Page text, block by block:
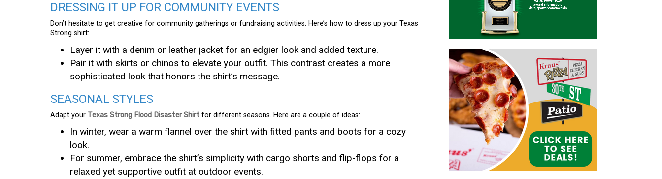
DRESSING IT UP FOR COMMUNITY EVENTS
Don’t hesitate to get creative for community gatherings or fundraising activities. Here’s how to dress up your Texas
Strong shirt:
Layer it with a denim or leather jacket for an edgier look and added texture.
Pair it with skirts or chinos to elevate your outfit. This contrast creates a more
sophisticated look that honors the shirt’s message.
SEASONAL STYLES
Adapt your Texas Strong Flood Disaster Shirt for different seasons. Here are a couple of ideas:
In winter, wear a warm flannel over the shirt with fitted pants and boots for a cozy
look.
For summer, embrace the shirt’s simplicity with cargo shorts and flip-flops for a
relaxed yet supportive outfit at outdoor events.